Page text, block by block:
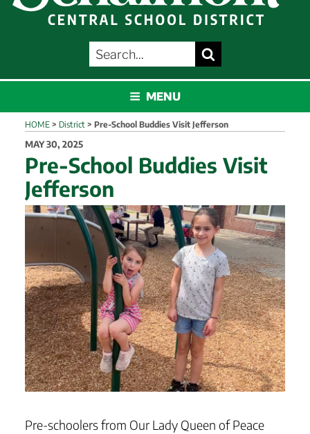
SEARCH
FOR:
MENU
HOME > District > Pre-School Buddies Visit Jefferson
POSTED
ON
MAY 30, 2025
Pre-School Buddies Visit
Jefferson
Pre-schoolers from Our Lady Queen of Peace